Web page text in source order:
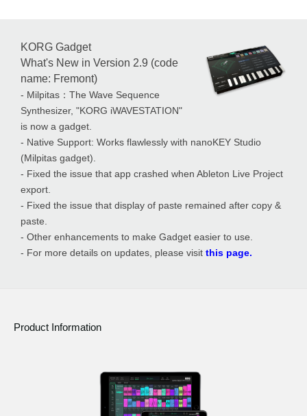
KORG Gadget
What's New in Version 2.9 (code
name: Fremont)
- Milpitas：The Wave Sequence
Synthesizer, "KORG iWAVESTATION"
is now a gadget.
- Native Support: Works flawlessly with nanoKEY Studio
(Milpitas gadget).
- Fixed the issue that app crashed when Ableton Live Project
export.
- Fixed the issue that display of paste remained after copy &
paste.
- Other enhancements to make Gadget easier to use.
- For more details on updates, please visit this page.
Product Information